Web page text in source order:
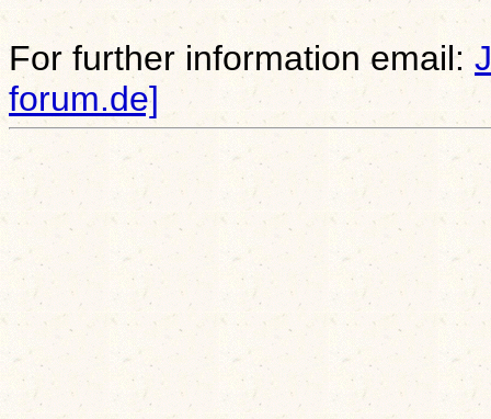
For further information email:
forum.de]